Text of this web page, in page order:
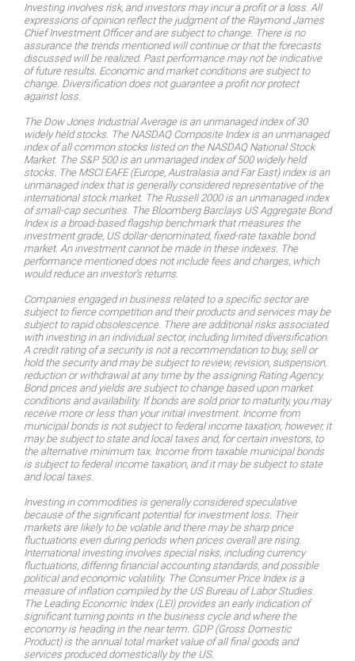
Investing involves risk, and investors may incur a profit or a loss. All
expressions of opinion reflect the judgment of the Raymond James
Chief Investment Officer and are subject to change. There is no
assurance the trends mentioned will continue or that the forecasts
discussed will be realized. Past performance may not be indicative
of future results. Economic and market conditions are subject to
change. Diversification does not guarantee a profit nor protect
against loss.
The Dow Jones Industrial Average is an unmanaged index of 30
widely held stocks. The NASDAQ Composite Index is an unmanaged
index of all common stocks listed on the NASDAQ National Stock
Market. The S&P 500 is an unmanaged index of 500 widely held
stocks. The MSCI EAFE (Europe, Australasia and Far East) index is an
unmanaged index that is generally considered representative of the
international stock market. The Russell 2000 is an unmanaged index
of small-cap securities. The Bloomberg Barclays US Aggregate Bond
Index is a broad-based flagship benchmark that measures the
investment grade, US dollar-denominated, fixed-rate taxable bond
market. An investment cannot be made in these indexes. The
performance mentioned does not include fees and charges, which
would reduce an investor’s returns.
Companies engaged in business related to a specific sector are
subject to fierce competition and their products and services may be
subject to rapid obsolescence. There are additional risks associated
with investing in an individual sector, including limited diversification.
A credit rating of a security is not a recommendation to buy, sell or
hold the security and may be subject to review, revision, suspension,
reduction or withdrawal at any time by the assigning Rating Agency.
Bond prices and yields are subject to change based upon market
conditions and availability. If bonds are sold prior to maturity, you may
receive more or less than your initial investment. Income from
municipal bonds is not subject to federal income taxation; however, it
may be subject to state and local taxes and, for certain investors, to
the alternative minimum tax. Income from taxable municipal bonds
is subject to federal income taxation, and it may be subject to state
and local taxes.
Investing in commodities is generally considered speculative
because of the significant potential for investment loss. Their
markets are likely to be volatile and there may be sharp price
fluctuations even during periods when prices overall are rising.
International investing involves special risks, including currency
fluctuations, differing financial accounting standards, and possible
political and economic volatility. The Consumer Price Index is a
measure of inflation compiled by the US Bureau of Labor Studies.
The Leading Economic Index (LEI) provides an early indication of
significant turning points in the business cycle and where the
economy is heading in the near term. GDP (Gross Domestic
Product) is the annual total market value of all final goods and
services produced domestically by the US.